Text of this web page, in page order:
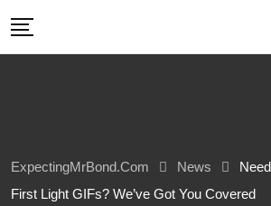
ExpectingMrBond.com News
First Light GIFs? We’ve Got You Covered